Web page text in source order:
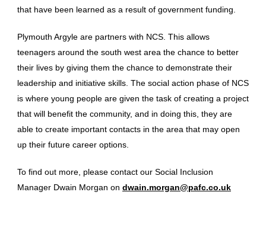
that have been learned as a result of government funding.
Plymouth Argyle are partners with NCS. This allows
teenagers around the south west area the chance to better
their lives by giving them the chance to demonstrate their
leadership and initiative skills. The social action phase of NCS
is where young people are given the task of creating a project
that will benefit the community, and in doing this, they are
able to create important contacts in the area that may open
up their future career options.
To find out more, please contact our Social Inclusion
Manager Dwain Morgan on dwain.morgan@pafc.co.uk